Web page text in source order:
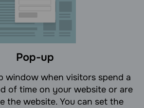
Pop-up
window when visitors spend a
of time on your website or are
the website. You can set the